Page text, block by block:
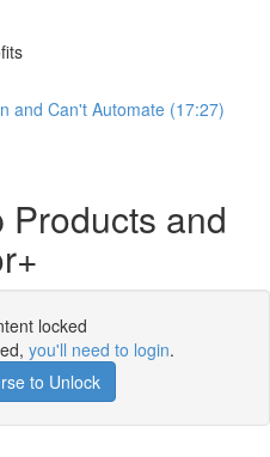
and Can't Automate (17:27)
Products and
locked
you'll need to login.
to Unlock